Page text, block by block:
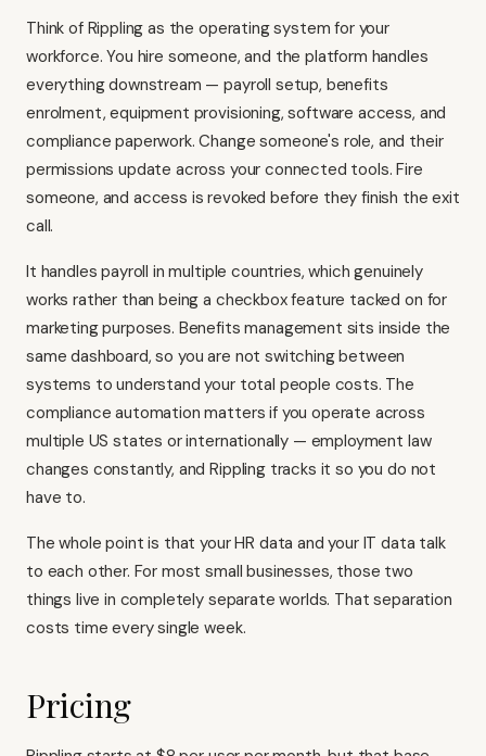
Think of Rippling as the operating system for your
workforce. You hire someone, and the platform handles
everything downstream — payroll setup, benefits
enrolment, equipment provisioning, software access, and
compliance paperwork. Change someone's role, and their
permissions update across your connected tools. Fire
someone, and access is revoked before they finish the exit
call.
It handles payroll in multiple countries, which genuinely
works rather than being a checkbox feature tacked on for
marketing purposes. Benefits management sits inside the
same dashboard, so you are not switching between
systems to understand your total people costs. The
compliance automation matters if you operate across
multiple US states or internationally — employment law
changes constantly, and Rippling tracks it so you do not
have to.
The whole point is that your HR data and your IT data talk
to each other. For most small businesses, those two
things live in completely separate worlds. That separation
costs time every single week.
Pricing